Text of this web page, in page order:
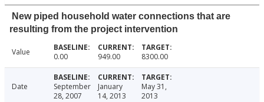
New piped household water connections that are
resulting from the project intervention
Value 0.00 949.00 8300.00
Date
September
28, 2007
January
14, 2013
May 31,
2013